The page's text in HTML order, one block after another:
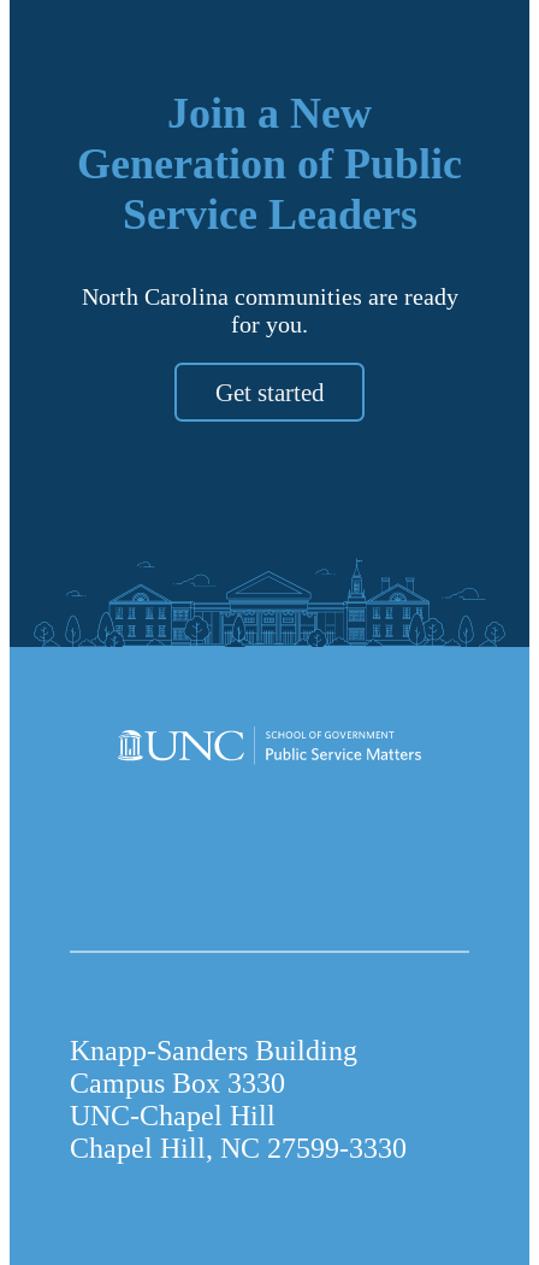
Join a New
Generation of Public
Service Leaders
North Carolina communities are ready
for you.
Get started
Knapp-Sanders Building
Campus Box 3330
UNC-Chapel Hill
Chapel Hill, NC 27599-3330